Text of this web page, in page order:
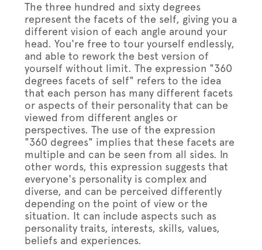
The three hundred and sixty degrees
represent the facets of the self, giving you a
different vision of each angle around your
head. You're free to tour yourself endlessly,
and able to rework the best version of
yourself without limit. The expression "360
degrees facets of self" refers to the idea
that each person has many different facets
or aspects of their personality that can be
viewed from different angles or
perspectives. The use of the expression
"360 degrees" implies that these facets are
multiple and can be seen from all sides. In
other words, this expression suggests that
everyone's personality is complex and
diverse, and can be perceived differently
depending on the point of view or the
situation. It can include aspects such as
personality traits, interests, skills, values,
beliefs and experiences.